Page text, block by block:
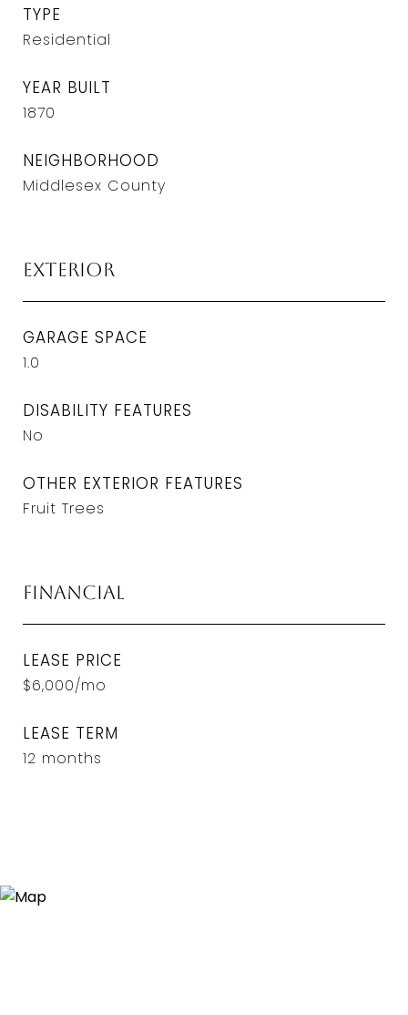
TYPE
Residential
YEAR BUILT
1870
NEIGHBORHOOD
Middlesex County
Exterior
GARAGE SPACE
1.0
DISABILITY FEATURES
No
OTHER EXTERIOR FEATURES
Fruit Trees
Financial
LEASE PRICE
$6,000/mo
LEASE TERM
12 months